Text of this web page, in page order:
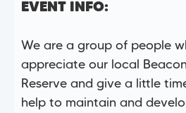
EVENT INFO:
We are a group of people
appreciate our local
Reserve and give a little
help to maintain and